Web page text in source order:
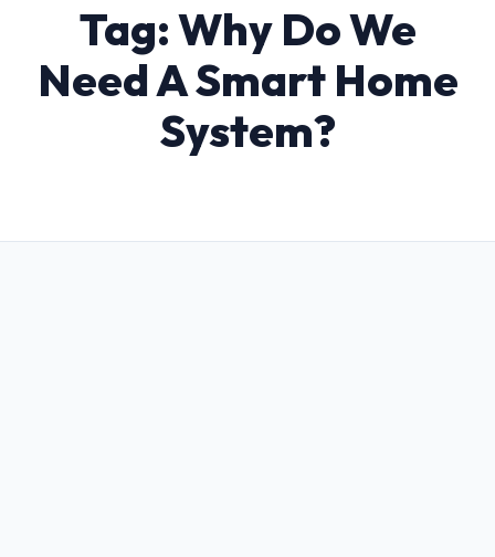
Tag: Why Do We
Need A Smart Home
System?